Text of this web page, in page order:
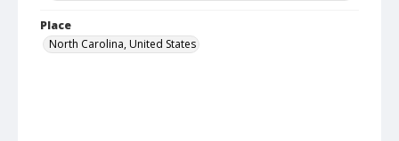
Place
North Carolina, United States